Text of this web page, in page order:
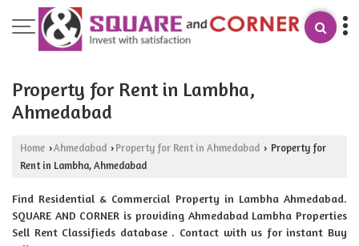
Property for Rent in Lambha,
Ahmedabad
Home ›Ahmedabad › Property for Rent in Ahmedabad › Property for
Rent in Lambha, Ahmedabad
Find Residential & Commercial Property in Lambha Ahmedabad.
SQUARE AND CORNER is providing Ahmedabad Lambha Properties
Sell Rent Classifieds database . Contact with us for instant Buy